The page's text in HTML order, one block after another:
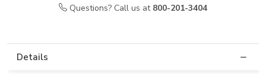
Questions? Call us at 800-201-3404
Details